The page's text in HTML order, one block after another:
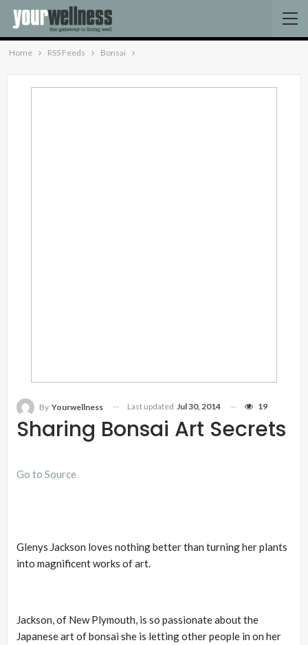
Home RSS Feeds Bonsai
Sharing Bonsai Art Secrets
By Yourwellness Last updated Jul 30, 2014 19
Go to Source
Glenys Jackson loves nothing better than turning her plants
into magnificent works of art.
Jackson, of New Plymouth, is so passionate about the
Japanese art of bonsai she is letting other people in on her